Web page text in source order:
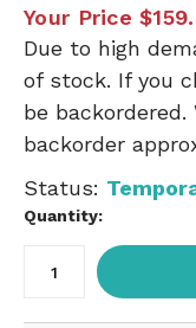
Your Price
Due to high
of stock. If you
be
backorder
Status:
Quantity: